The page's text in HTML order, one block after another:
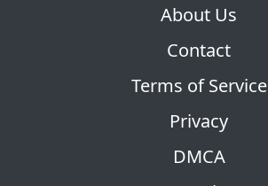
About Us
Contact
Terms of Service
Privacy
DMCA